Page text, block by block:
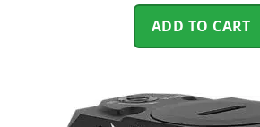
ADD TO CART